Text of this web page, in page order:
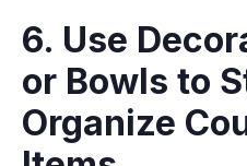
6. Use
or Bowls to
Organize